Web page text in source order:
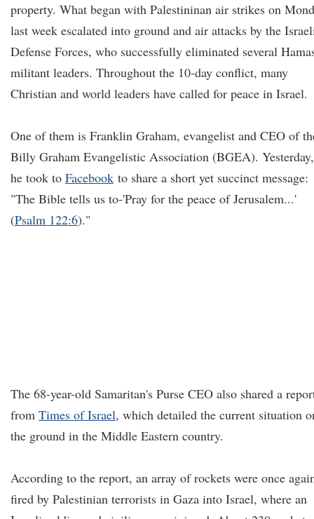
property. What began with Palestininan air strikes on
last week escalated into ground and air attacks by the
Defense Forces, who successfully eliminated several
militant leaders. Throughout the 10-day conflict, many
Christian and world leaders have called for peace in Israel.
One of them is Franklin Graham, evangelist and CEO of
Billy Graham Evangelistic Association (BGEA). Yesterday,
he took to Facebook to share a short yet succinct message:
"The Bible tells us to-'Pray for the peace of Jerusalem...'
(Psalm 122:6)."
The 68-year-old Samaritan's Purse CEO also shared a
from Times of Israel, which detailed the current situation
the ground in the Middle Eastern country.
According to the report, an array of rockets were once
fired by Palestinian terrorists in Gaza into Israel, where an